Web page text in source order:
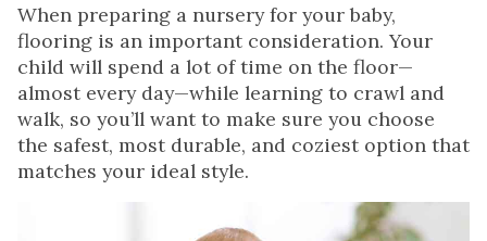
When preparing a nursery for your baby,
flooring is an important consideration. Your
child will spend a lot of time on the floor—
almost every day—while learning to crawl and
walk, so you’ll want to make sure you choose
the safest, most durable, and coziest option that
matches your ideal style.